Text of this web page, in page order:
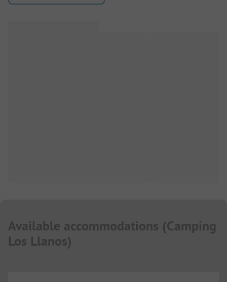
Available accommodations (Camping
Los Llanos)